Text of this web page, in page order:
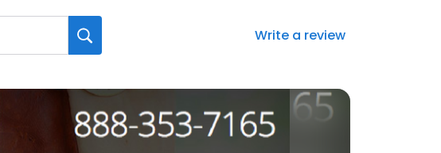
Write a review